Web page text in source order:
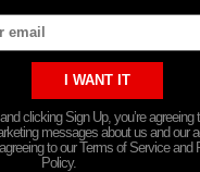
clicking Sign Up, you’re agreeing
messages about us and our
to our Terms of Service and
Policy.